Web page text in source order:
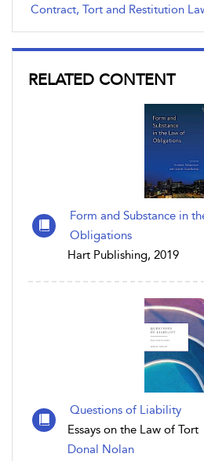
Contract, Tort and Restitution
RELATED CONTENT
Form and Substance in
Obligations
Hart Publishing, 2019
Questions of Liability
Essays on the Law of Tort
Donal Nolan